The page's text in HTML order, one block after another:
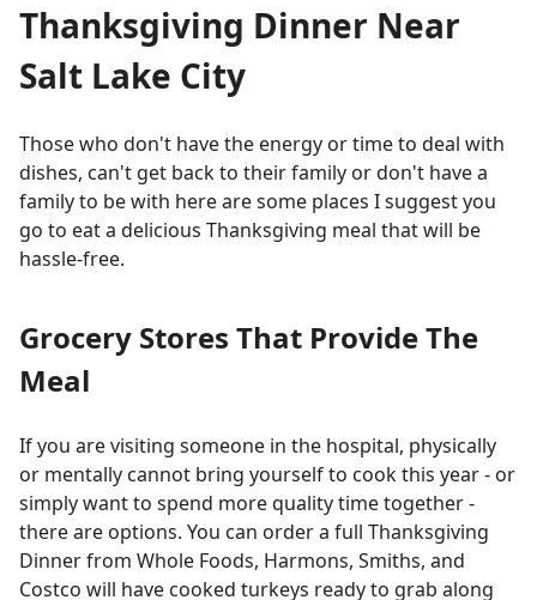
Thanksgiving Dinner Near
Salt Lake City
Those who don't have the energy or time to deal with
dishes, can't get back to their family or don't have a
family to be with here are some places I suggest you
go to eat a delicious Thanksgiving meal that will be
hassle-free.
Grocery Stores That Provide The
Meal
If you are visiting someone in the hospital, physically
or mentally cannot bring yourself to cook this year - or
simply want to spend more quality time together -
there are options. You can order a full Thanksgiving
Dinner from Whole Foods, Harmons, Smiths, and
Costco will have cooked turkeys ready to grab along